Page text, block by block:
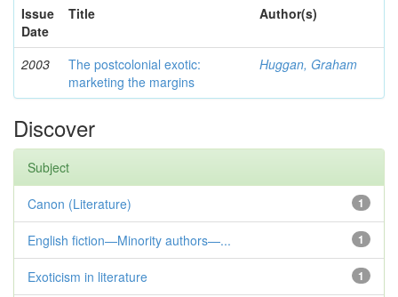
Issue
Date
Title Author(s)
2003
The postcolonial exotic:
marketing the margins
Huggan, Graham
Discover
Subject
1
Canon (Literature)
1
English fiction—Minority authors—...
1
Exoticism in literature